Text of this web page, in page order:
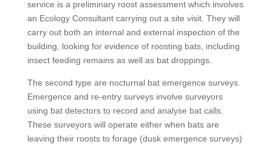
service is a preliminary roost assessment which involves
an Ecology Consultant carrying out a site visit. They will
carry out both an internal and external inspection of the
building, looking for evidence of roosting bats, including
insect feeding remains as well as bat droppings.
The second type are nocturnal bat emergence surveys.
Emergence and re-entry surveys involve surveyors
using bat detectors to record and analyse bat calls.
These surveyors will operate either when bats are
leaving their roosts to forage (dusk emergence surveys)